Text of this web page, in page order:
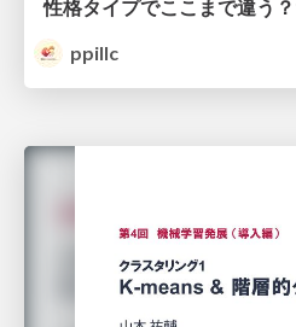
ppillc